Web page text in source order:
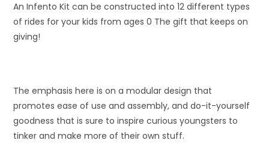
An Infento Kit can be constructed into 12 different types
of rides for your kids from ages 0 The gift that keeps on
giving!
The emphasis here is on a modular design that
promotes ease of use and assembly, and do-it-yourself
goodness that is sure to inspire curious youngsters to
tinker and make more of their own stuff.